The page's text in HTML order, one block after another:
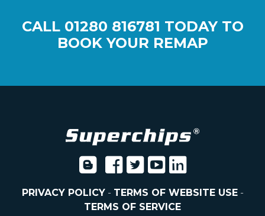
CALL 01280 816781 TODAY TO
BOOK YOUR REMAP
PRIVACY POLICY- TERMS OF WEBSITE USE-
TERMS OF SERVICE